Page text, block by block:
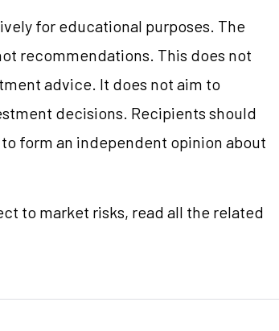
for educational purposes. The
recommendations. This does not
advice. It does not aim to
decisions. Recipients should
form an independent opinion about
to market risks, read all the related